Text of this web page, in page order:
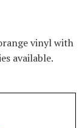
vinyl with
available.